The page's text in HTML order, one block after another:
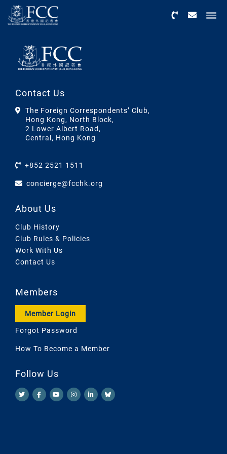
Contact Us
The Foreign Correspondents’ Club,
Hong Kong, North Block,
2 Lower Albert Road,
Central, Hong Kong
+852 2521 1511
concierge@fcchk.org
About Us
Club History
Club Rules & Policies
Work With Us
Contact Us
Members
Member Login
Forgot Password
How To Become a Member
Follow Us